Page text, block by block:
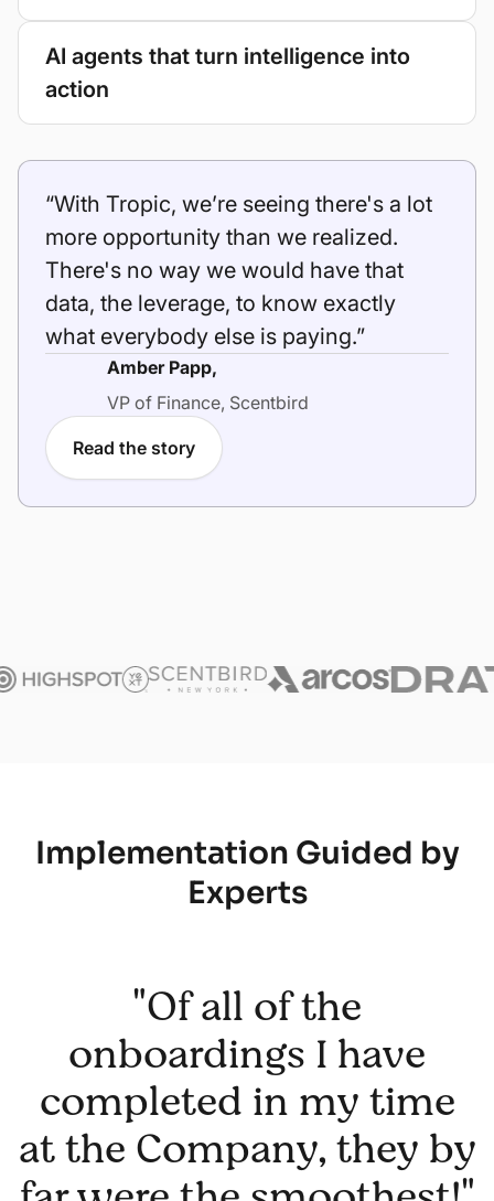
AI agents that turn intelligence into
action
“With Tropic, we’re seeing there's a lot
more opportunity than we realized.
There's no way we would have that
data, the leverage, to know exactly
what everybody else is paying.”
Amber Papp,
VP of Finance, Scentbird
Read the story
Implementation Guided by
Experts
"Of all of the
onboardings I have
completed in my time
at the Company, they by